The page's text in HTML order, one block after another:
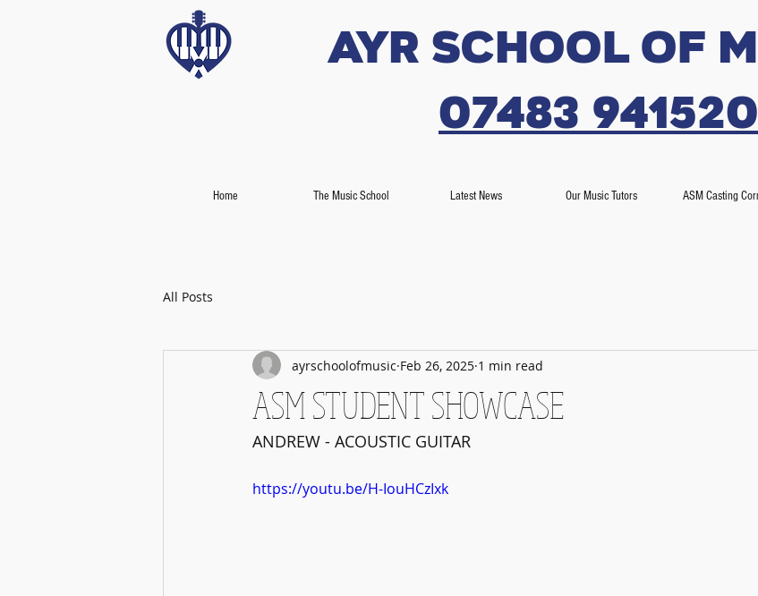
Ayr SCHOOL OF
07483 941520
Home The Music School Latest News Our Music Tutors ASM Casting
All Posts
ASM STUDENT SHOWCASE
ayrschoolofmusic Feb 26, 2025 1 min read
ANDREW - ACOUSTIC GUITAR
https://youtu.be/H-IouHCzIxk